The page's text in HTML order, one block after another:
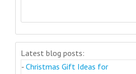
Latest blog posts:
- Christmas Gift Ideas for